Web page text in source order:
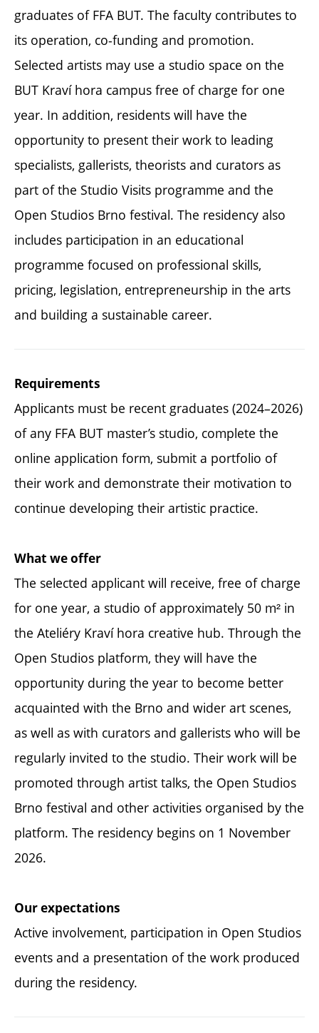
graduates of FFA BUT. The faculty contributes to
its operation, co-funding and promotion.
Selected artists may use a studio space on the
BUT Kraví hora campus free of charge for one
year. In addition, residents will have the
opportunity to present their work to leading
specialists, gallerists, theorists and curators as
part of the Studio Visits programme and the
Open Studios Brno festival. The residency also
includes participation in an educational
programme focused on professional skills,
pricing, legislation, entrepreneurship in the arts
and building a sustainable career.
Requirements
Applicants must be recent graduates (2024–2026)
of any FFA BUT master’s studio, complete the
online application form, submit a portfolio of
their work and demonstrate their motivation to
continue developing their artistic practice.
What we offer
The selected applicant will receive, free of charge
for one year, a studio of approximately 50 m² in
the Ateliéry Kraví hora creative hub. Through the
Open Studios platform, they will have the
opportunity during the year to become better
acquainted with the Brno and wider art scenes,
as well as with curators and gallerists who will be
regularly invited to the studio. Their work will be
promoted through artist talks, the Open Studios
Brno festival and other activities organised by the
platform. The residency begins on 1 November
2026.
Our expectations
Active involvement, participation in Open Studios
events and a presentation of the work produced
during the residency.